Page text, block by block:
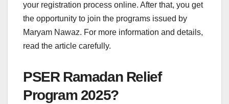
your registration process online. After that, you get
the opportunity to join the programs issued by
Maryam Nawaz. For more information and details,
read the article carefully.
PSER Ramadan Relief
Program 2025?